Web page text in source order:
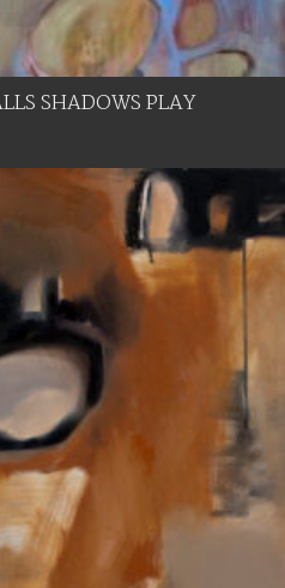
SHADOWS PLAY